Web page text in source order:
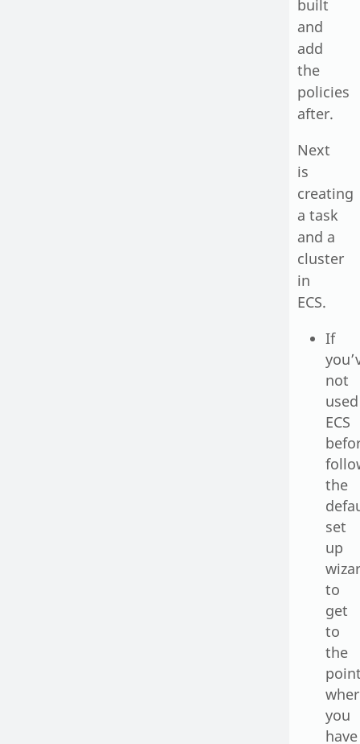
built
and
add
the
policies
after.
Next
is
creating
a task
and a
cluster
in
ECS.
If
not
used
ECS
the
set
up
to
get
to
the
you
have